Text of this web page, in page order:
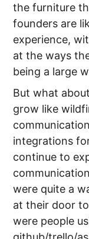
the furniture
founders are
experience,
at the ways
being a large
But what
grow like
integrations
continue to
were quite a
at their door
were people